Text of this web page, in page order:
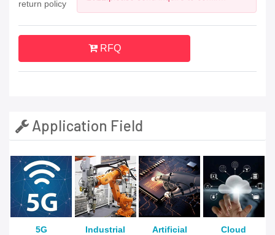
return policy
RFQ
Application Field
5G
Industrial
Artificial
Cloud